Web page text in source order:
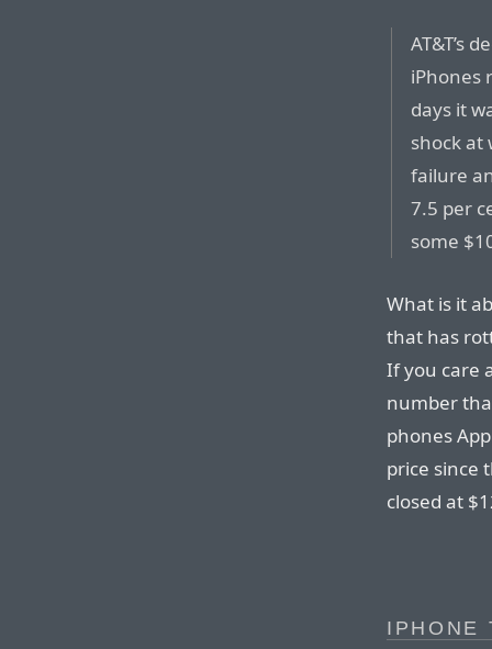
AT&T’s
iPhones
days it
shock at
failure
7.5 per
some
What is it
that has
If you care
number
phones
price since
closed at
IPHONE